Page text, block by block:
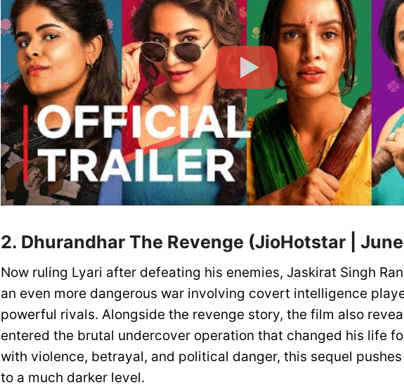
2. Dhurandhar The Revenge (JioHotstar |
Now ruling Lyari after defeating his enemies, Jaskirat Singh
an even more dangerous war involving covert intelligence
powerful rivals. Alongside the revenge story, the film also
entered the brutal undercover operation that changed his life
with violence, betrayal, and political danger, this sequel
to a much darker level.